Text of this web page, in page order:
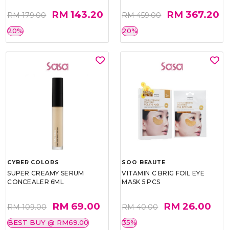
RM 179.00 RM 143.20
20%
RM 459.00 RM 367.20
20%
CYBER COLORS
SUPER CREAMY SERUM
CONCEALER 6ML
RM 109.00 RM 69.00
BEST BUY @ RM69.00
SOO BEAUTE
VITAMIN C BRIG FOIL EYE
MASK 5 PCS
RM 40.00 RM 26.00
35%